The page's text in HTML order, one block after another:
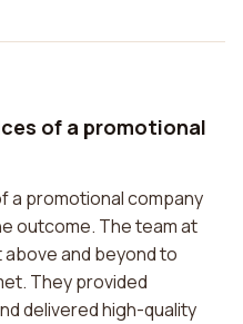
of a promotional
a promotional company
outcome. The team at
and beyond to
They provided
delivered high-quality